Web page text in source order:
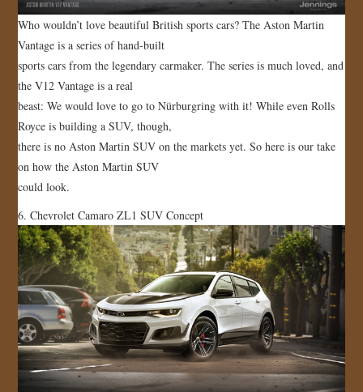
Who wouldn’t love beautiful British sports cars? The Aston Martin
Vantage is a series of hand-built
sports cars from the legendary carmaker. The series is much loved, and
the V12 Vantage is a real
beast: We would love to go to Nürburgring with it! While even Rolls
Royce is building a SUV, though,
there is no Aston Martin SUV on the markets yet. So here is our take
on how the Aston Martin SUV
could look.
6. Chevrolet Camaro ZL1 SUV Concept